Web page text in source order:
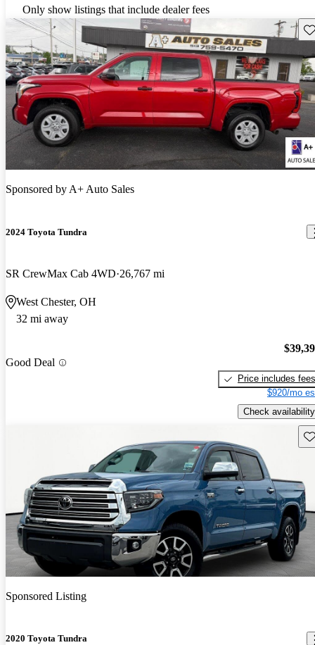
Only show listings that include dealer fees
Sponsored byA+ Auto Sales
2024 Toyota Tundra
SR CrewMax Cab 4WD 26,767 mi
West Chester, OH
32 mi away
Good Deal
Price includes fees
$920/mo
Check availability
Sponsored Listing
2020 Toyota Tundra